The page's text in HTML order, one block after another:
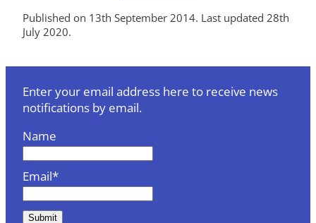
Published on 13th September 2014. Last updated 28th
July 2020.
Enter your email address here to receive news
notifications by email.
Name
Email*